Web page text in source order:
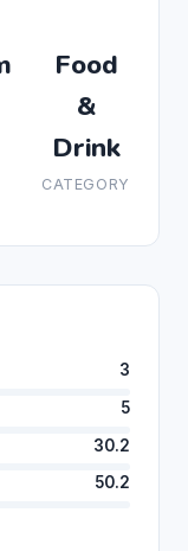
Food
&
Drink
CATEGORY
3
5
30.2
50.2